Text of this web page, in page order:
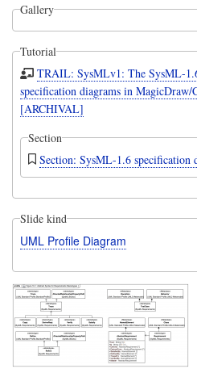
Gallery
Tutorial
TRAIL: SysMLv1: The SysML-
specification diagrams in MagicDraw/
[ARCHIVAL]
Section
Section: SysML-1.6 specification
Slide kind
UML Profile Diagram